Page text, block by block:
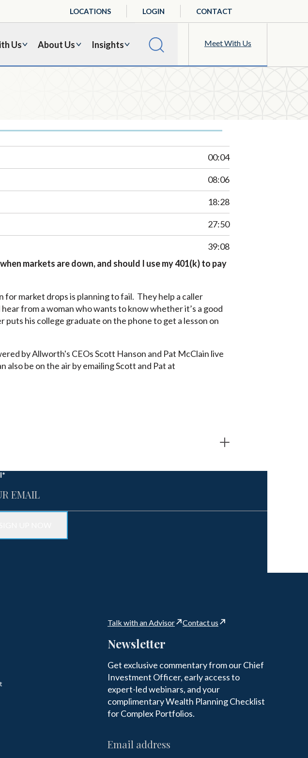
Us About Us Insights Meet With Us
LOCATIONS LOGIN CONTACT
00:04
08:06
18:28
27:50
39:08
markets are down, and should I use my 401(k) to pay
market drops is planning to fail. They help a caller
from a woman who wants to know whether it’s a good
his college graduate on the phone to get a lesson on
by Allworth's CEOs Scott Hanson and Pat McClain live
also be on the air by emailing Scott and Pat at
*
Talk with an Advisor Contact us
Newsletter
Get exclusive commentary from our Chief
Investment Officer, early access to
expert-led webinars, and your
complimentary Wealth Planning Checklist
for Complex Portfolios.